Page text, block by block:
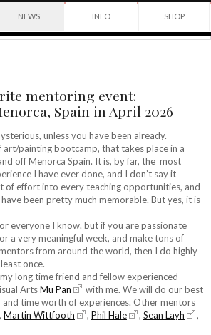
NEWS INFO SHOP
mentoring event:
Spain in April 2026
unless you have been already.
art/painting bootcamp, that takes place in a
off Menorca Spain. It is, by far, the most
I have ever done, and I don’t say it
of effort into every teaching opportunities, and
been pretty much memorable. But yes, it is
everyone I know. but if you are passionate
a very meaningful week, and make tons of
from around the world, then I do highly
once.
long time friend and fellow experienced
ArtsMu Pan
with me. We will do our best
time worth of experiences. Other mentors
, Martin Wittfooth , Phil Hale , Sean Layh
,